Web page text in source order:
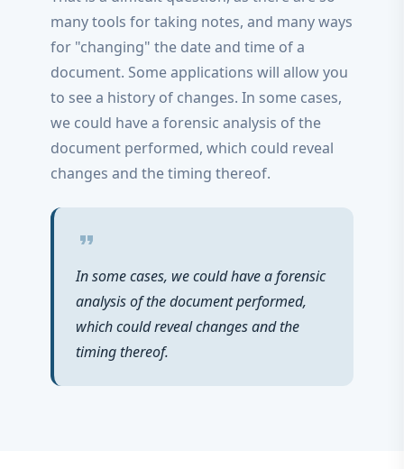
many tools for taking notes, and many ways
for "changing" the date and time of a
document. Some applications will allow you
to see a history of changes. In some cases,
we could have a forensic analysis of the
document performed, which could reveal
changes and the timing thereof.
format_quote
In some cases, we could have a forensic
analysis of the document performed,
which could reveal changes and the
timing thereof.